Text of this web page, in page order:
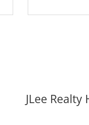
JLee Realty